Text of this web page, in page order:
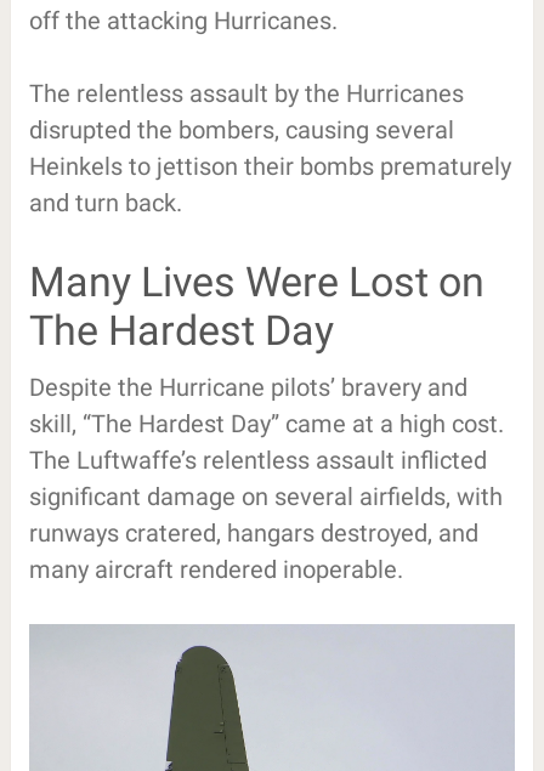
off the attacking Hurricanes.
The relentless assault by the Hurricanes
disrupted the bombers, causing several
Heinkels to jettison their bombs prematurely
and turn back.
Many Lives Were Lost on
The Hardest Day
Despite the Hurricane pilots’ bravery and
skill, “The Hardest Day” came at a high cost.
The Luftwaffe’s relentless assault inflicted
significant damage on several airfields, with
runways cratered, hangars destroyed, and
many aircraft rendered inoperable.